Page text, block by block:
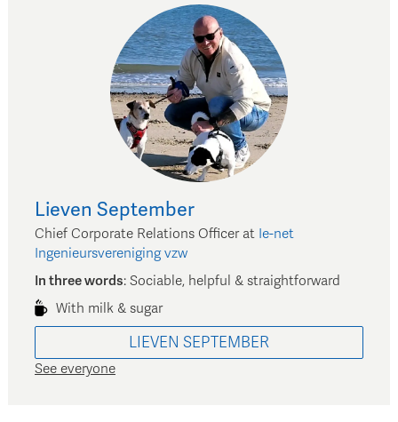
Lieven September
Chief Corporate Relations Officer at Ie-net
Ingenieursvereniging vzw
In three words: Sociable, helpful & straightforward
With milk & sugar
LIEVEN SEPTEMBER
See everyone